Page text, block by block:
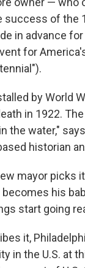
success of the
in advance
for
by World
in 1922.
the water,"
historian
mayor picks it
his
start going
it,
in the U.S. at